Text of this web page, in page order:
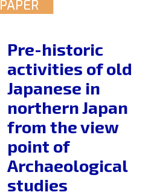
PAPER
Pre-historic
activities of old
Japanese in
northern Japan
from the view
point of
Archaeological
studies